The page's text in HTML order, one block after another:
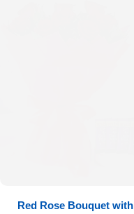
Red Rose Bouquet with